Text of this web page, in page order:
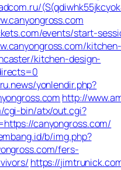
events/start-
kitchen-
kitchen-design-
yonlendir.php?
http://
cgi-bin/atx/out.cgi?
canyongross.com/
b/img.php?
fers-
https://